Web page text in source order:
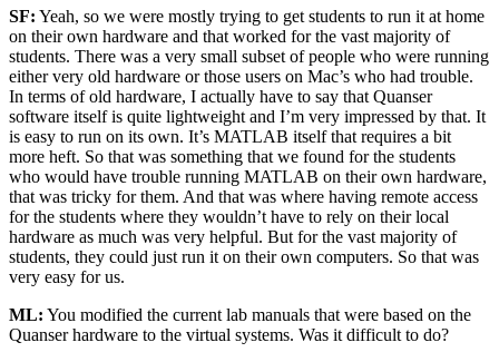
SF: Yeah, so we were mostly trying to get students to run it at home
on their own hardware and that worked for the vast majority of
students. There was a very small subset of people who were running
either very old hardware or those users on Mac’s who had trouble.
In terms of old hardware, I actually have to say that Quanser
software itself is quite lightweight and I’m very impressed by that. It
is easy to run on its own. It’s MATLAB itself that requires a bit
more heft. So that was something that we found for the students
who would have trouble running MATLAB on their own hardware,
that was tricky for them. And that was where having remote access
for the students where they wouldn’t have to rely on their local
hardware as much was very helpful. But for the vast majority of
students, they could just run it on their own computers. So that was
very easy for us.
ML: You modified the current lab manuals that were based on the
Quanser hardware to the virtual systems. Was it difficult to do?